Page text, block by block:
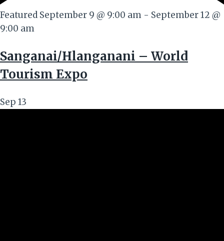
Featured September 9 @ 9:00 am - September 12 @
9:00 am
Sanganai/Hlanganani – World
Tourism Expo
Sep 13